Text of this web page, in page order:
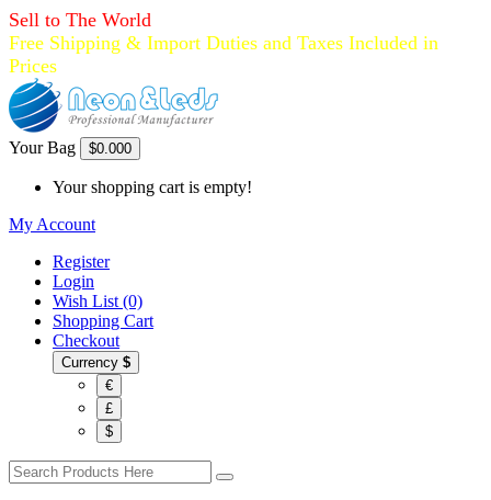
Sell to The World
Free Shipping & Import Duties and Taxes Included in
Prices
Your Bag $0.000
Your shopping cart is empty!
My Account
Register
Login
Wish List (0)
Shopping Cart
Checkout
Currency $
€
£
$